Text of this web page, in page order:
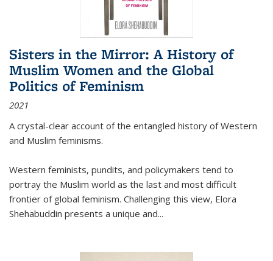
Sisters in the Mirror: A History of
Muslim Women and the Global
Politics of Feminism
2021
A crystal-clear account of the entangled history of Western
and Muslim feminisms.
Western feminists, pundits, and policymakers tend to
portray the Muslim world as the last and most difficult
frontier of global feminism. Challenging this view, Elora
Shehabuddin presents a unique and...